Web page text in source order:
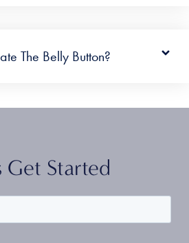
The Belly Button?
Get Started